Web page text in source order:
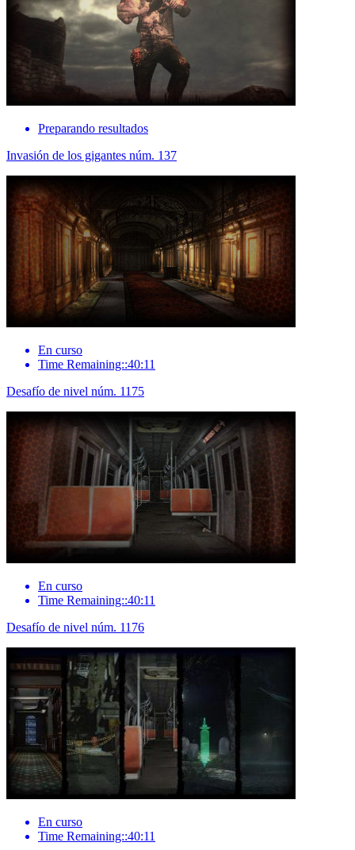
Preparando resultados
Invasión de los gigantes núm. 137
En curso
Time Remaining::40:11
Desafío de nivel núm. 1175
En curso
Time Remaining::40:11
Desafío de nivel núm. 1176
En curso
Time Remaining::40:11